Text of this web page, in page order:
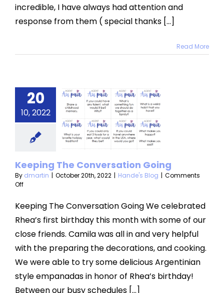
languages
incredible, I have always had attention and
response from them ( special thanks [...]
Read More
20
10, 2022
The
Keeping The Conversation Going
By dmartin | October 20th, 2022 | Hande's Blog | Comments
Offon
Conversation
Going
Keeping The Conversation Going We celebrated
Rhea’s first birthday this month with some of our
close friends. Camila was all in and very helpful
with the preparing the decorations, and cooking.
We were able to try some delicious Argentinian
style empanadas in honor of Rhea’s birthday!
Between our busy schedules [...]